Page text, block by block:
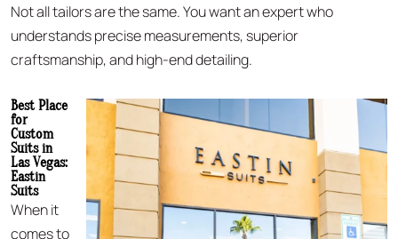
Not all tailors are the same. You want an expert who
understands precise measurements, superior
craftsmanship, and high-end detailing.
Best Place
for
Custom
Suits in
Las Vegas:
Eastin
Suits
When it
comes to